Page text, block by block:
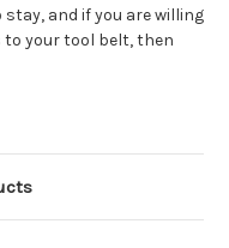
and if you are willing
your tool belt, then